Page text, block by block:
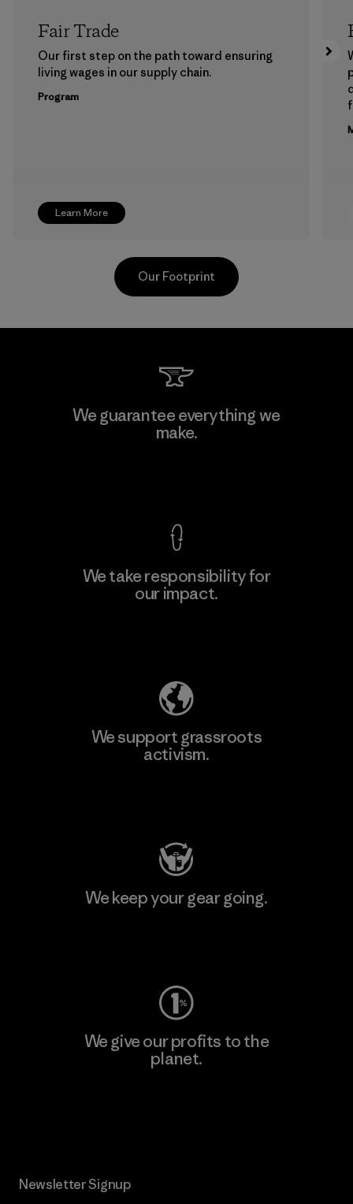
Learn More
Fair Trade
Our first step on the path toward ensuring
living wages in our supply chain.
Program
Singtex Industrial
Our Footprint
We guarantee everything we
make.
We take responsibility for
our impact.
We support grassroots
activism.
We keep your gear going.
We give our profits to the
planet.
Newsletter Signup